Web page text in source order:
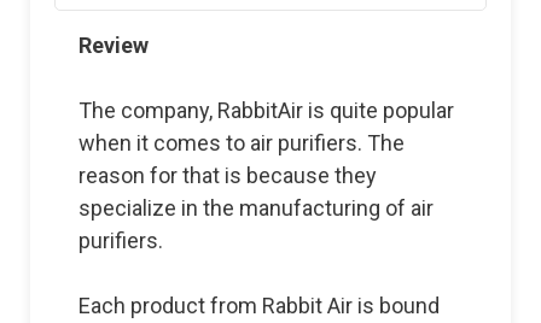
Review
The company, RabbitAir is quite popular
when it comes to air purifiers. The
reason for that is because they
specialize in the manufacturing of air
purifiers.
Each product from Rabbit Air is bound